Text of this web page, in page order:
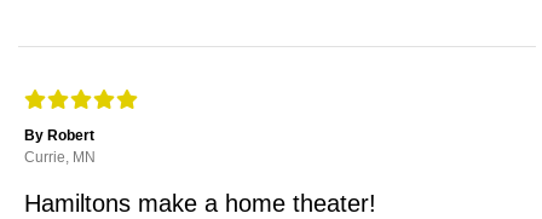
By Robert
Currie, MN
Hamiltons make a home theater!